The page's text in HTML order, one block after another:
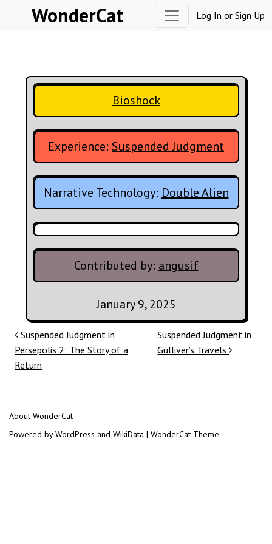
Skip to contentWonderCat Log In or Sign Up
Bioshock
Experience: Suspended Judgment
Narrative Technology: Double Alien
Contributed by: angusif
January 9, 2025
Post navigation
Suspended Judgment in
Persepolis 2: The Story of a
Return
Suspended Judgment in
Gulliver’s Travels
About WonderCat
Powered by WordPress and WikiData | WonderCat Theme